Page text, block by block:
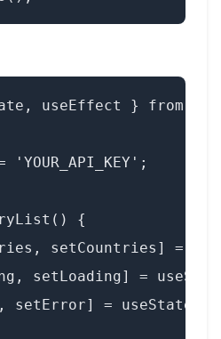
useEffect } from
'YOUR_API_KEY';
{
setCountries] =
setLoading] =
setError] =